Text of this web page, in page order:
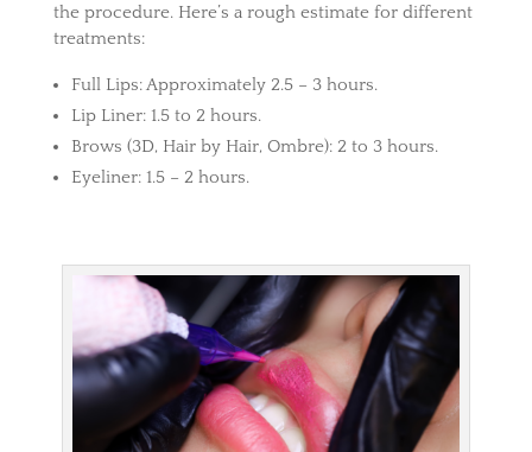
the procedure. Here’s a rough estimate for different
treatments:
Full Lips: Approximately 2.5 – 3 hours.
Lip Liner: 1.5 to 2 hours.
Brows (3D, Hair by Hair, Ombre): 2 to 3 hours.
Eyeliner: 1.5 – 2 hours.